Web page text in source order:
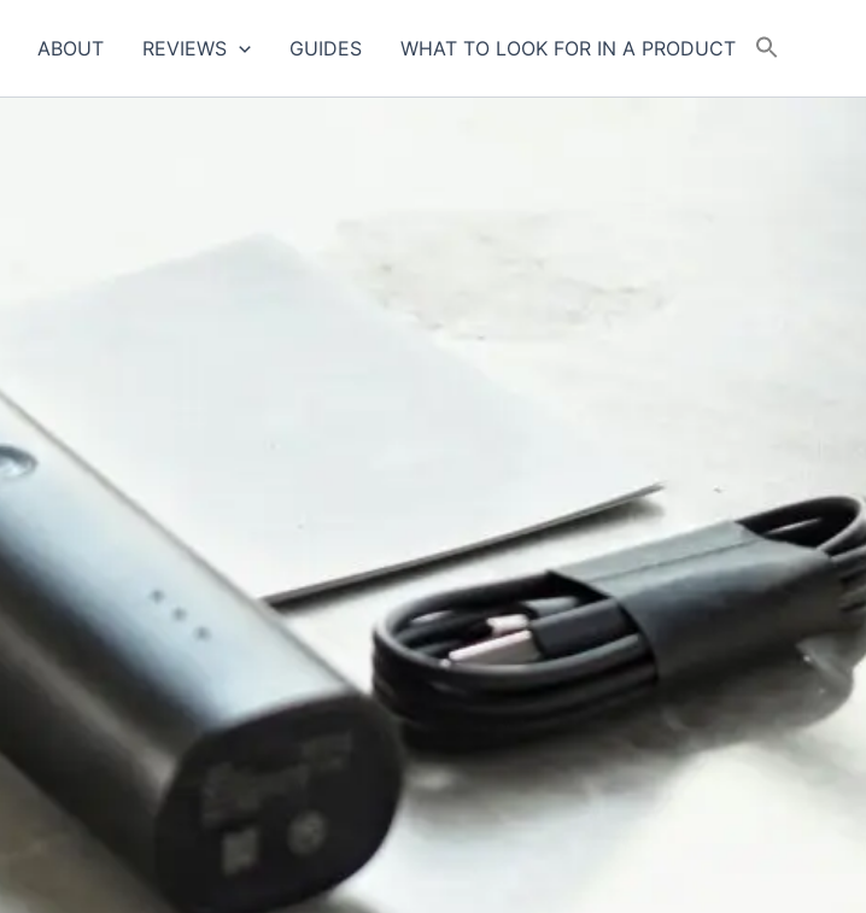
ABOUT REVIEWS GUIDES WHAT TO LOOK FOR IN A PRODUCT